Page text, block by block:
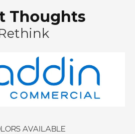
Thoughts
AVAILABLE